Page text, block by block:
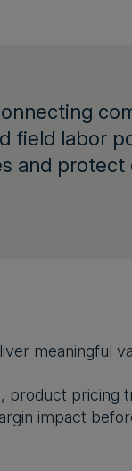
field labor
and protect
meaningful
pricing
impact